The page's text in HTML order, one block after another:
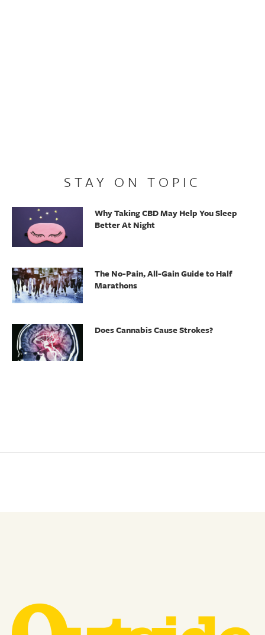
STAY ON TOPIC
Why Taking CBD May Help You Sleep
Better At Night
The No-Pain, All-Gain Guide to Half
Marathons
Does Cannabis Cause Strokes?